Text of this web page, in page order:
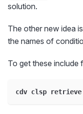
solution.
The other new idea
the names of
To get these include
cdv clsp retrieve